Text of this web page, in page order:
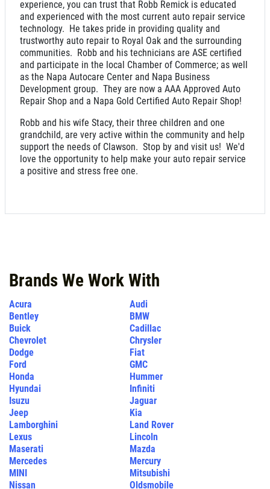
SERVICE SPECIAL
$30 OFF Any Service Over $300
Click for details
BRAKE SPECIAL
$10 OFF Any Brake Service Over $100
Click for details
experience, you can trust that Robb Remick is educated
and experienced with the most current auto repair service
technology. He takes pride in providing quality and
trustworthy auto repair to Royal Oak and the surrounding
communities. Robb and his technicians are ASE certified
and participate in the local Chamber of Commerce; as well
as the Napa Autocare Center and Napa Business
Development group. They are now a AAA Approved Auto
Repair Shop and a Napa Gold Certified Auto Repair Shop!
Robb and his wife Stacy, their three children and one
grandchild, are very active within the community and help
support the needs of Clawson. Stop by and visit us! We'd
love the opportunity to help make your auto repair service
a positive and stress free one.
Brands We Work With
Acura
Audi
Bentley
BMW
Buick
Cadillac
Chevrolet
Chrysler
Dodge
Fiat
Ford
GMC
Honda
Hummer
Hyundai
Infiniti
Isuzu
Jaguar
Jeep
Kia
Lamborghini
Land Rover
Lexus
Lincoln
Maserati
Mazda
Mercedes
Mercury
MINI
Mitsubishi
Nissan
Oldsmobile